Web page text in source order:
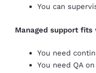
You can
Managed support fits
You need
You need QA